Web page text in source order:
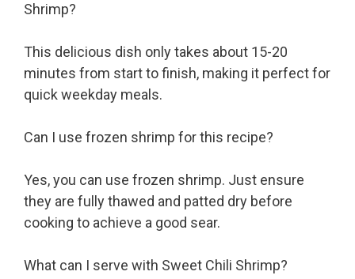
Shrimp?
This delicious dish only takes about 15-20
minutes from start to finish, making it perfect for
quick weekday meals.
Can I use frozen shrimp for this recipe?
Yes, you can use frozen shrimp. Just ensure
they are fully thawed and patted dry before
cooking to achieve a good sear.
What can I serve with Sweet Chili Shrimp?